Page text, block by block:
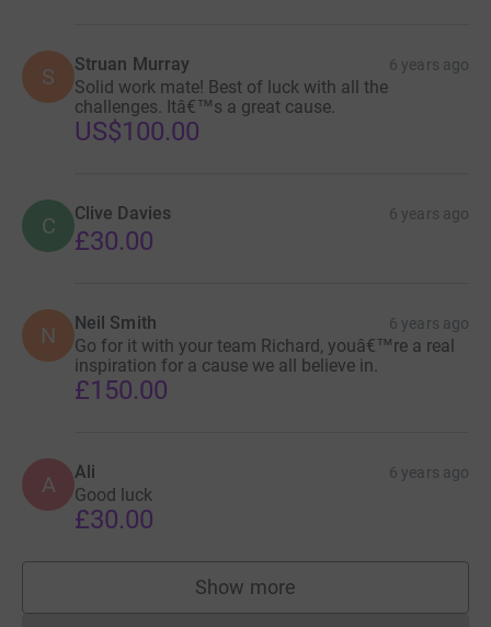
S Struan Murray 6 years ago
Solid work mate! Best of luck with all the
challenges. Itâ€™s a great cause.
US$100.00
C Clive Davies 6 years ago
£30.00
N Neil Smith 6 years ago
Go for it with your team Richard, youâ€™re a real
inspiration for a cause we all believe in.
£150.00
A Ali 6 years ago
Good luck
£30.00
Show more
supporters